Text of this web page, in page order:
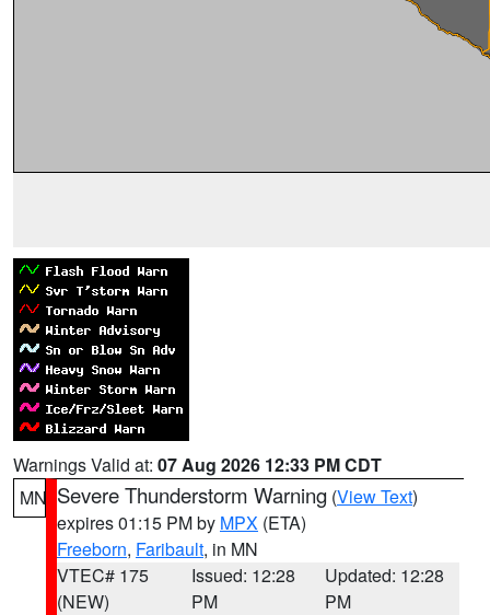
Warnings Valid at: 07 Aug 2026 12:33 PM CDT
MN Severe Thunderstorm Warning (View Text)
expires 01:15 PM by MPX (ETA)
Freeborn, Faribault, in MN
VTEC# 175
(NEW)
Issued: 12:28
PM
Updated: 12:28
PM